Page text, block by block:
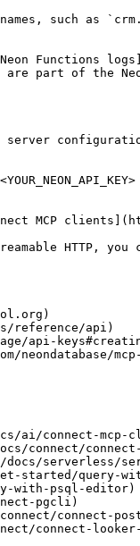
such as
Functions
are part of the
MCP
HTTP, you
reference/api)
api-
neondatabase/
ai/connect-mcp-
connect/
serverless/
started/query-
with-psql-editor)
pgcli)
connect-
connect-